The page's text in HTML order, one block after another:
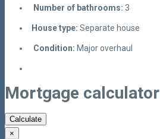
Number of bathrooms: 3
House type: Separate house
Condition: Major overhaul
Mortgage calculator
Calculate
×